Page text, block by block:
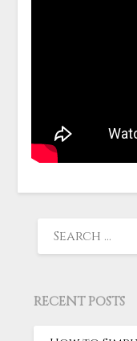
RECENT POSTS